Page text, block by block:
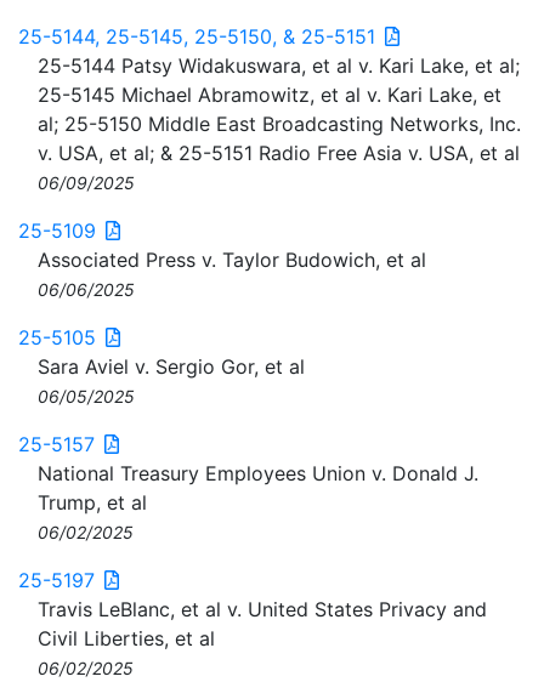
25-5144, 25-5145, 25-5150, & 25-5151
25-5144 Patsy Widakuswara, et al v. Kari Lake, et al;
25-5145 Michael Abramowitz, et al v. Kari Lake, et
al; 25-5150 Middle East Broadcasting Networks, Inc.
v. USA, et al; & 25-5151 Radio Free Asia v. USA, et al
06/09/2025
25-5109
Associated Press v. Taylor Budowich, et al
06/06/2025
25-5105
Sara Aviel v. Sergio Gor, et al
06/05/2025
25-5157
National Treasury Employees Union v. Donald J.
Trump, et al
06/02/2025
25-5197
Travis LeBlanc, et al v. United States Privacy and
Civil Liberties, et al
06/02/2025